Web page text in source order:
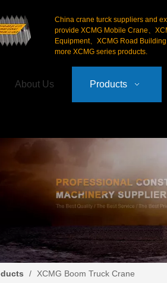
China crane turck suppliers and
provide XCMG Mobile Crane、
Equipment、XCMG Road
more XCMG series products.
About Us Products
/ XCMG Boom Truck Crane